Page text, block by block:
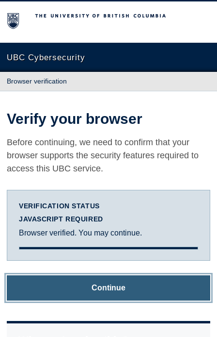
The University of British Columbia
UBC Cybersecurity
Browser verification
Verify your browser
Before continuing, we need to confirm that your
browser supports the security features required to
access this UBC service.
VERIFICATION STATUS
JAVASCRIPT REQUIRED
Browser verified. You may continue.
Continue